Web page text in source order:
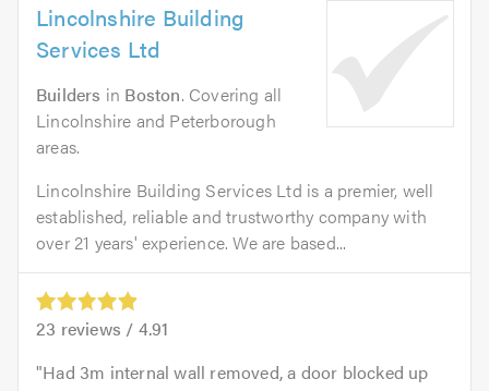
Lincolnshire Building
Services Ltd
Builders in Boston. Covering all
Lincolnshire and Peterborough
areas.
Lincolnshire Building Services Ltd is a premier, well
established, reliable and trustworthy company with
over 21 years' experience. We are based...
23 reviews / 4.91
Had 3m internal wall removed, a door blocked up